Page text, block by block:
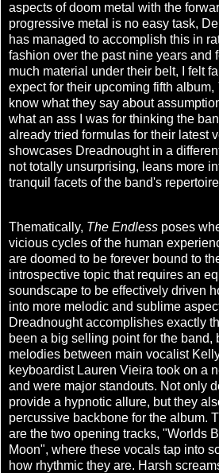
aspects of doom metal with the
progressive metal is no easy task,
has managed to accomplish this in
fashion over the past nine years and
much material under their belt, I felt
expect for their upcoming fifth album,
know what they say about
what an ass I was for thinking the
already tried formulas for their latest
showcases Dreadnought in a
not totally unsurprising, leans more
tranquil facets of the band's
Thematically, The Endless poses
vicious cycles of the human
are doomed to be forever bound to
introspective topic that requires an
soundscape to be effectively driven
into more melodic and sublime
Dreadnought accomplishes exactly
been a big selling point for the band,
melodies between main vocalist
keyboardist Lauren Vieira took on a
and were major standouts. Not only
provide a hypnotic allure, but they
percussive backbone for the album.
are the two opening tracks, "Worlds
Moon", where these vocals tap into
how rhythmic they are. Harsh